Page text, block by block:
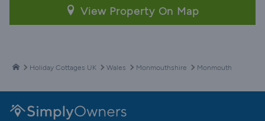
View Property On Map
Holiday Cottages UK Wales Monmouthshire Monmouth